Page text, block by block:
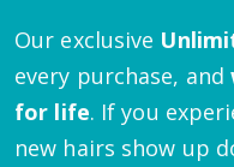
Our exclusive
every purchase, and
for life. If you
new hairs show up